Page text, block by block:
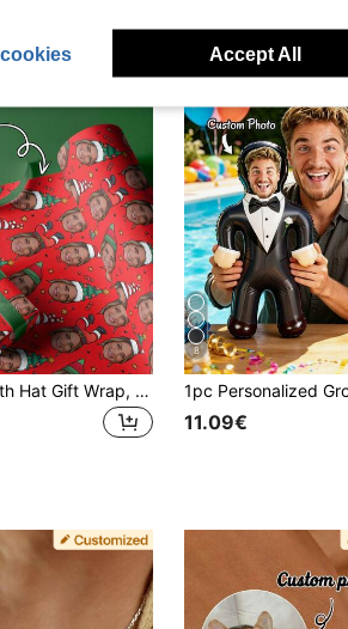
Your Face With Hat Gift Wrap, Funny Custom Photo Christmas, Custom Face Gift Wrapping Paper, Various Colors, Pet Birthday Wrapping Paper, Birthday Decorations, Anniversary, Wedding Decorations, Christmas Events And Party Supplies, Holiday Packaging, Event Supplies, Funny Design, Creative Packaging, Smooth Surface, High Quality Printing, Personalized Gift Wrapping
8
11.09€
Accept All